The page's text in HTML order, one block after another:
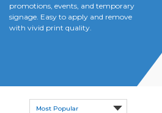
promotions, events, and temporary
signage. Easy to apply and remove
with vivid print quality.